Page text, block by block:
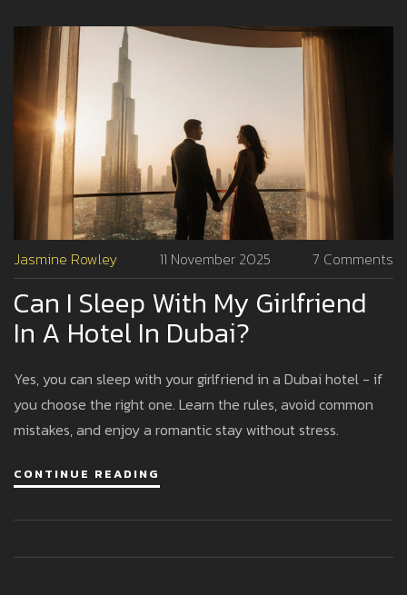
Jasmine Rowley 11 November 2025 7 Comments
Can I Sleep With My Girlfriend
In A Hotel In Dubai?
Yes, you can sleep with your girlfriend in a Dubai hotel - if
you choose the right one. Learn the rules, avoid common
mistakes, and enjoy a romantic stay without stress.
CONTINUE READING